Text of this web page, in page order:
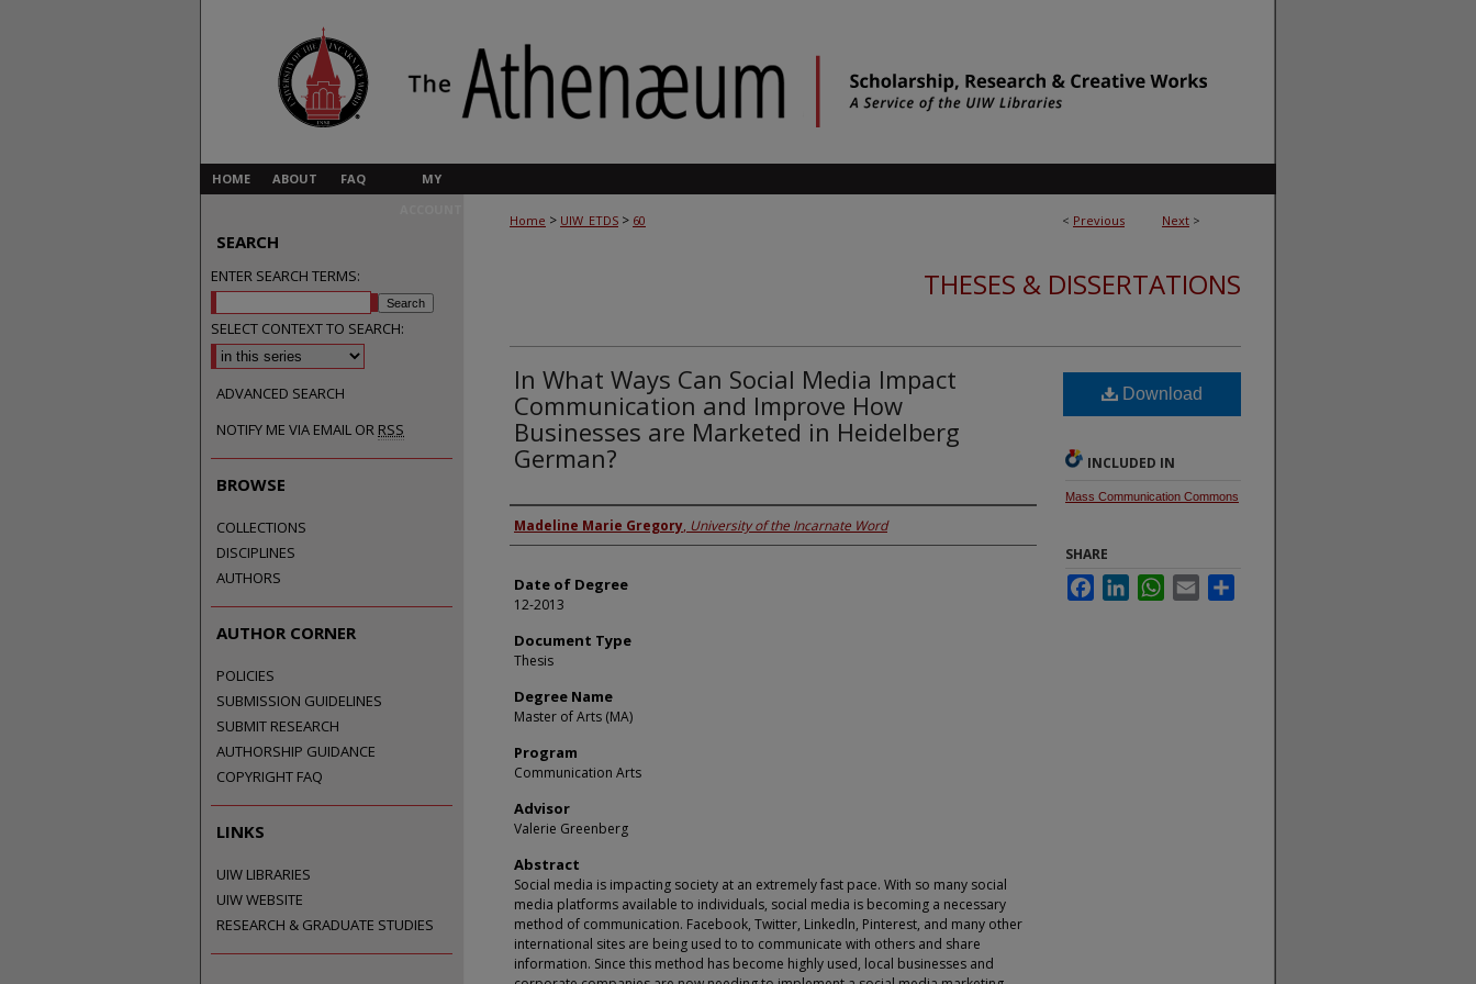
HOME ABOUT FAQ
MY
< Previous Next >
Home > UIW_ETDS > 60
THESES & DISSERTATIONS
In What Ways Can Social Media Impact
Communication and Improve How
Businesses are Marketed in Heidelberg
German?
Author
Madeline Marie Gregory, University of the Incarnate Word
Date of Degree
12-2013
Document Type
Thesis
Degree Name
Master of Arts (MA)
Program
Communication Arts
Advisor
Valerie Greenberg
Abstract
Social media is impacting society at an extremely fast pace. With so many social
media platforms available to individuals, social media is becoming a necessary
method of communication. Facebook, Twitter, Linkedln, Pinterest, and many other
international sites are being used to to communicate with others and share
information. Since this method has become highly used, local businesses and
Download
INCLUDED IN
Mass Communication Commons
SHARE
FacebookLinkedInWhatsApp
Email
SEARCH
ENTER SEARCH TERMS:
SELECT CONTEXT TO SEARCH:
ADVANCED SEARCH
NOTIFY ME VIA EMAIL OR RSS
BROWSE
COLLECTIONS
DISCIPLINES
AUTHORS
AUTHOR CORNER
POLICIES
SUBMISSION GUIDELINES
SUBMIT RESEARCH
AUTHORSHIP GUIDANCE
COPYRIGHT FAQ
LINKS
UIW LIBRARIES
UIW WEBSITE
RESEARCH & GRADUATE STUDIES